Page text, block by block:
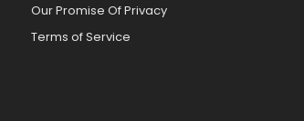
Our Promise Of Privacy
Terms of Service